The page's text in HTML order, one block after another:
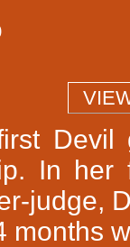
Devil
In
judge,
months